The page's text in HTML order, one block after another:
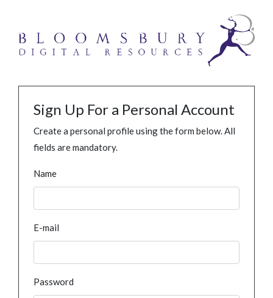
Sign Up For a Personal Account
Create a personal profile using the form below. All
fields are mandatory.
Name
E-mail
Password